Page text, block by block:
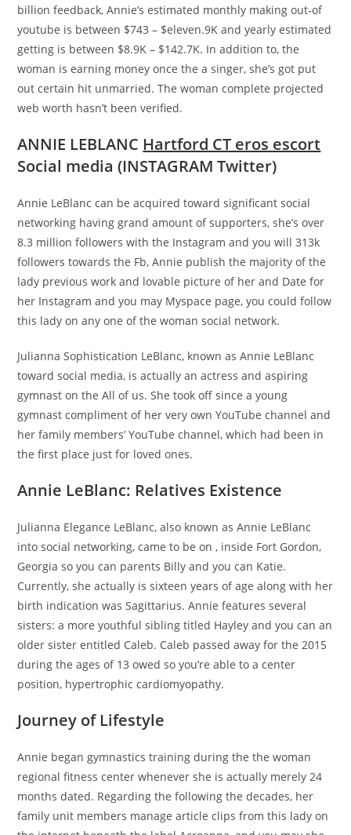
billion feedback, Annie’s estimated monthly making out-of
youtube is between $743 – $eleven.9K and yearly estimated
getting is between $8.9K – $142.7K. In addition to, the
woman is earning money once the a singer, she’s got put
out certain hit unmarried. The woman complete projected
web worth hasn’t been verified.
ANNIE LEBLANC Hartford CT eros escort
Social media (INSTAGRAM Twitter)
Annie LeBlanc can be acquired toward significant social
networking having grand amount of supporters, she’s over
8.3 million followers with the Instagram and you will 313k
followers towards the Fb, Annie publish the majority of the
lady previous work and lovable picture of her and Date for
her Instagram and you may Myspace page, you could follow
this lady on any one of the woman social network.
Julianna Sophistication LeBlanc, known as Annie LeBlanc
toward social media, is actually an actress and aspiring
gymnast on the All of us. She took off since a young
gymnast compliment of her very own YouTube channel and
her family members’ YouTube channel, which had been in
the first place just for loved ones.
Annie LeBlanc: Relatives Existence
Julianna Elegance LeBlanc, also known as Annie LeBlanc
into social networking, came to be on , inside Fort Gordon,
Georgia so you can parents Billy and you can Katie.
Currently, she actually is sixteen years of age along with her
birth indication was Sagittarius. Annie features several
sisters: a more youthful sibling titled Hayley and you can an
older sister entitled Caleb. Caleb passed away for the 2015
during the ages of 13 owed so you’re able to a center
position, hypertrophic cardiomyopathy.
Journey of Lifestyle
Annie began gymnastics training during the the woman
regional fitness center whenever she is actually merely 24
months dated. Regarding the following the decades, her
family unit members manage article clips from this lady on